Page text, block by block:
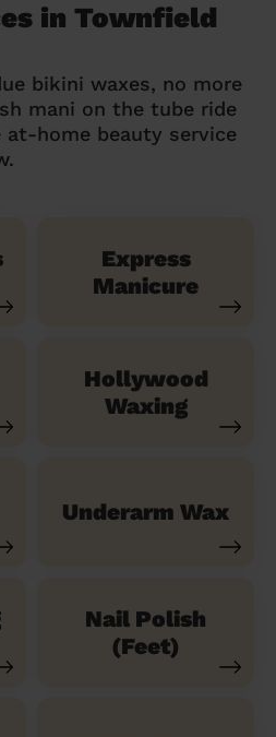
in Townfield
bikini waxes, no more
mani on the tube ride
at-home beauty service
Express
Manicure
Hollywood
Waxing
Underarm Wax
Nail Polish
(Feet)